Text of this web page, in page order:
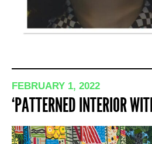
FEBRUARY 1, 2022
‘PATTERNED INTERIOR